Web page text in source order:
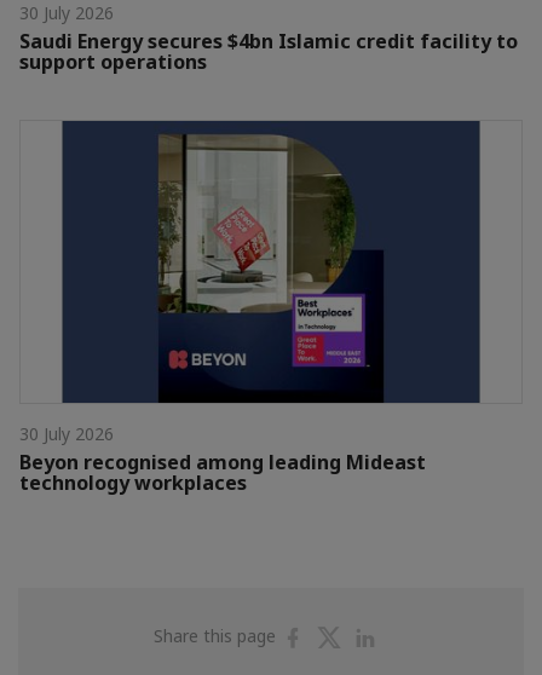
30 July 2026
Saudi Energy secures $4bn Islamic credit facility to
support operations
30 July 2026
Beyon recognised among leading Mideast
technology workplaces
Share this page
ShareShare